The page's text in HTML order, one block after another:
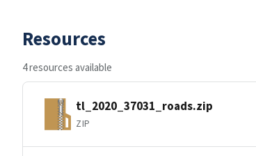
Resources
4 resources available
tl_2020_37031_roads.zip
ZIP